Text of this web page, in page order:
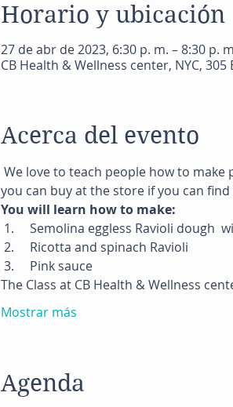
Horario y ubicación
27 de abr de 2023, 6:30 p. m. – 8:30 p.
CB Health & Wellness center, NYC, 305
Acerca del evento
We love to teach people how to
you can buy at the store if you can
You will learn how to make:
1.     Semolina eggless Ravioli dough
2.     Ricotta and spinach Ravioli
3.     Pink sauce
The Class at CB Health & Wellness
Mostrar más
Agenda